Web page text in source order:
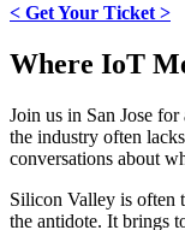
< Get Your Ticket >
Where IoT
Join us in San Jose
the industry often
conversations about
Silicon Valley is often
the antidote. It brings